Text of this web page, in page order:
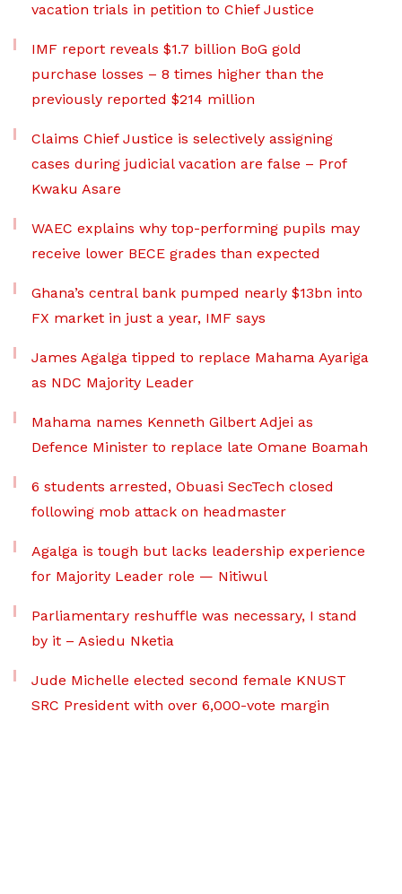
vacation trials in petition to Chief Justice
IMF report reveals $1.7 billion BoG gold
purchase losses – 8 times higher than the
previously reported $214 million
Claims Chief Justice is selectively assigning
cases during judicial vacation are false – Prof
Kwaku Asare
WAEC explains why top-performing pupils may
receive lower BECE grades than expected
Ghana’s central bank pumped nearly $13bn into
FX market in just a year, IMF says
James Agalga tipped to replace Mahama Ayariga
as NDC Majority Leader
Mahama names Kenneth Gilbert Adjei as
Defence Minister to replace late Omane Boamah
6 students arrested, Obuasi SecTech closed
following mob attack on headmaster
Agalga is tough but lacks leadership experience
for Majority Leader role — Nitiwul
Parliamentary reshuffle was necessary, I stand
by it – Asiedu Nketia
Jude Michelle elected second female KNUST
SRC President with over 6,000-vote margin